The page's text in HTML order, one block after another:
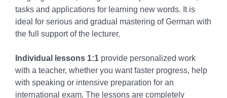
tasks and applications for learning new words. It is
ideal for serious and gradual mastering of German with
the full support of the lecturer.
Individual lessons 1:1 provide personalized work
with a teacher, whether you want faster progress, help
with speaking or intensive preparation for an
international exam. The lessons are completely